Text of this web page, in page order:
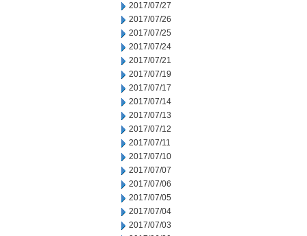
2017/07/27
2017/07/26
2017/07/25
2017/07/24
2017/07/21
2017/07/19
2017/07/17
2017/07/14
2017/07/13
2017/07/12
2017/07/11
2017/07/10
2017/07/07
2017/07/06
2017/07/05
2017/07/04
2017/07/03